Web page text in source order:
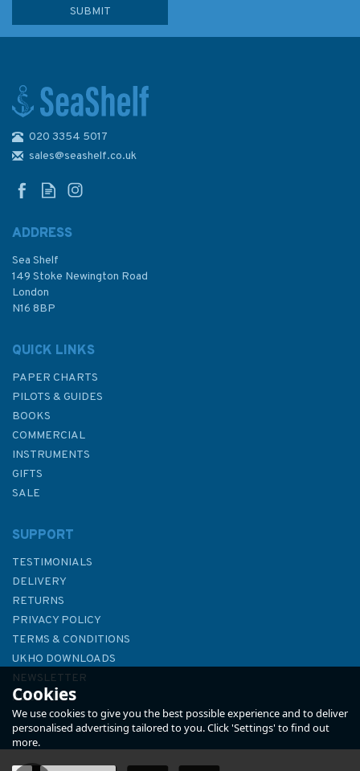
Emma Ball Sea Thrift Puffins
020 3354 5017
sales@seashelf.co.uk
ADDRESS
Sea Shelf
149 Stoke Newington Road
London
N16 8BP
QUICK LINKS
PAPER CHARTS
PILOTS & GUIDES
BOOKS
COMMERCIAL
INSTRUMENTS
GIFTS
SALE
SUPPORT
TESTIMONIALS
DELIVERY
RETURNS
PRIVACY POLICY
TERMS & CONDITIONS
UKHO DOWNLOADS
NEWSLETTER
ABOUT US
Cookies
We use cookies to give you the best possible experience and to deliver
personalised advertising tailored to you. Click 'Settings' to find out
more.